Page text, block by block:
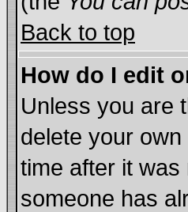
Back to top
How do I edit
Unless you are
delete your
time after it
someone has